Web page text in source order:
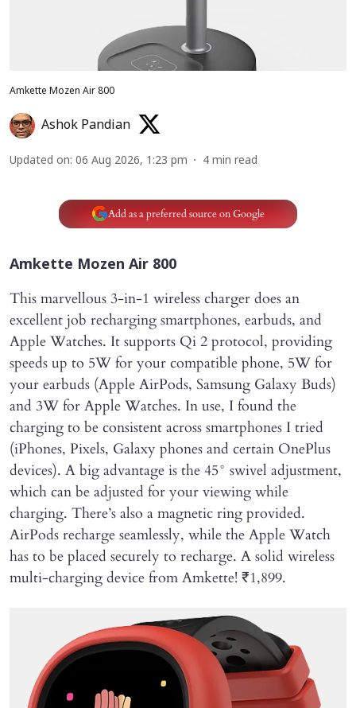
Amkette Mozen Air 800
Ashok Pandian
Updated on: 06 Aug 2026, 1:23 pm 4 min read
Add as a preferred source on Google
Amkette Mozen Air 800
This marvellous 3-in-1 wireless charger does an
excellent job recharging smartphones, earbuds, and
Apple Watches. It supports Qi 2 protocol, providing
speeds up to 5W for your compatible phone, 5W for
your earbuds (Apple AirPods, Samsung Galaxy Buds)
and 3W for Apple Watches. In use, I found the
charging to be consistent across smartphones I tried
(iPhones, Pixels, Galaxy phones and certain OnePlus
devices). A big advantage is the 45° swivel adjustment,
which can be adjusted for your viewing while
charging. There’s also a magnetic ring provided.
AirPods recharge seamlessly, while the Apple Watch
has to be placed securely to recharge. A solid wireless
multi-charging device from Amkette! ₹1,899.